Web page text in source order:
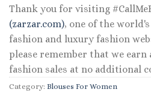
Thank you for visiting
(zarzar.com), one of the
fashion and luxury fashion
please remember that we
fashion sales at no additional
Category: Blouses For Women